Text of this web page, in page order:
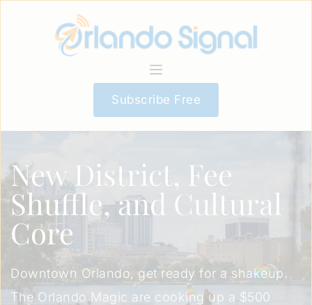
Subscribe Free
New District, Fee
Shuffle, and Cultural
Core
Downtown Orlando, get ready for a shakeup.
The Orlando Magic are cooking up a $500